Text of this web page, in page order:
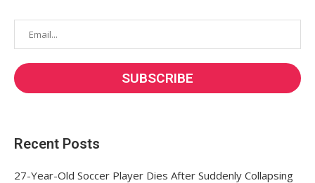
Recent Posts
27-Year-Old Soccer Player Dies After Suddenly Collapsing